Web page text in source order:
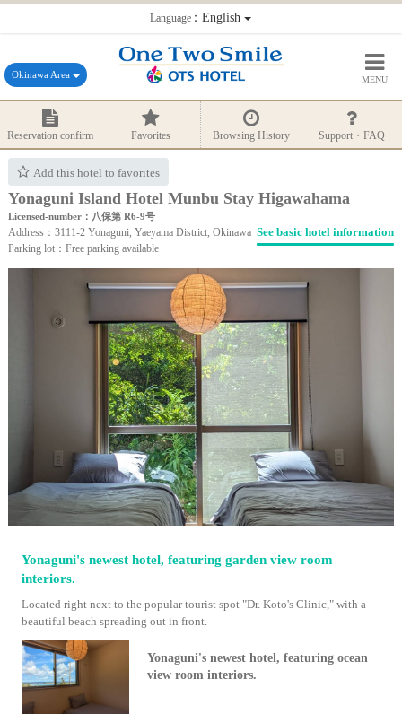
Language：English
Okinawa Area MENU
Reservation confirm Favorites Browsing History Support・FAQ
Add this hotel to favorites
Yonaguni Island Hotel Munbu Stay Higawahama
Licensed-number：八保第 R6-9号
Address：3111-2 Yonaguni, Yaeyama District, Okinawa
Parking lot：Free parking available
See basic hotel information
Yonaguni's newest hotel, featuring garden view room
interiors.
Located right next to the popular tourist spot "Dr. Koto's Clinic," with a
beautiful beach spreading out in front.
Yonaguni's newest hotel, featuring ocean
view room interiors.